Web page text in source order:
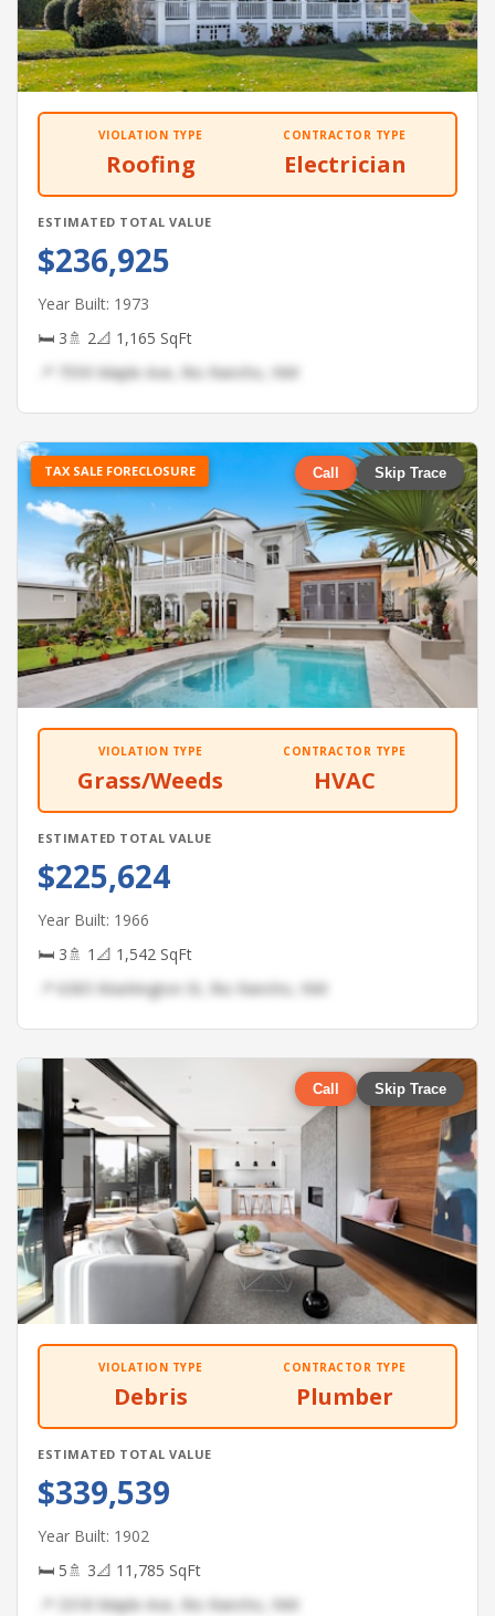
VIOLATION TYPE
Roofing
CONTRACTOR TYPE
Electrician
ESTIMATED TOTAL VALUE
$236,925
Year Built: 1973
🛏 3🚿 2📐 1,165 SqFt
📍 7559 Maple Ave, Rio Rancho, NM
TAX SALE FORECLOSURE Call Skip Trace
VIOLATION TYPE
Grass/Weeds
CONTRACTOR TYPE
HVAC
ESTIMATED TOTAL VALUE
$225,624
Year Built: 1966
🛏 3🚿 1 📐 1,542 SqFt
📍 6365 Washington St, Rio Rancho, NM
Call Skip Trace
VIOLATION TYPE
Debris
CONTRACTOR TYPE
Plumber
ESTIMATED TOTAL VALUE
$339,539
Year Built: 1902
🛏 5🚿 3📐 11,785 SqFt
📍 3318 Maple Ave, Rio Rancho, NM